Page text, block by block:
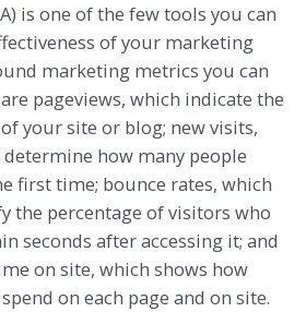
is one of the few tools you can
of your marketing
marketing metrics you can
pageviews, which indicate the
your site or blog; new visits,
how many people
first time; bounce rates, which
the percentage of visitors who
seconds after accessing it; and
on site, which shows how
on each page and on site.